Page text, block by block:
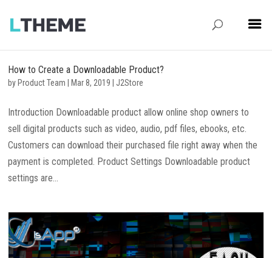
How to Create a Downloadable Product?
by Product Team Mar 8, 2019 J2Store
Introduction Downloadable product allow online shop owners to
sell digital products such as video, audio, pdf files, ebooks, etc.
Customers can download their purchased file right away when the
payment is completed. Product Settings Downloadable product
settings are...